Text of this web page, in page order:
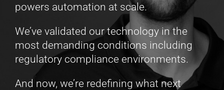
powers automation at scale.
We’ve validated our technology in the
most demanding conditions including
regulatory compliance environments.
And now, we’re redefining what next